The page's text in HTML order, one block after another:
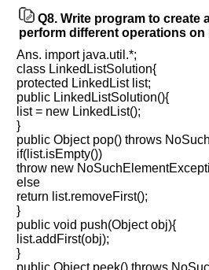
Q8. Write program to create
perform different operations on
Ans. import java.util.*;
class LinkedListSolution{
protected LinkedList list;
public LinkedListSolution(){
list = new LinkedList();
}
public Object pop() throws
if(list.isEmpty())
throw new
else
return list.removeFirst();
}
public void push(Object obj){
list.addFirst(obj);
}
public Object peek() throws